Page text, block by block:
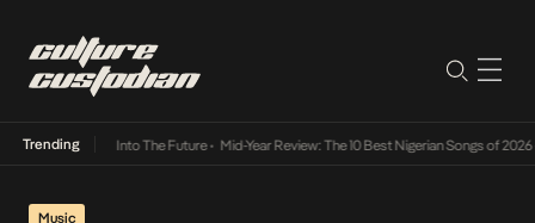
Trending
Lamba Its Way Into The Future• Mid-Year Review: The 10 Best Nigerian Songs of 2026•
Music